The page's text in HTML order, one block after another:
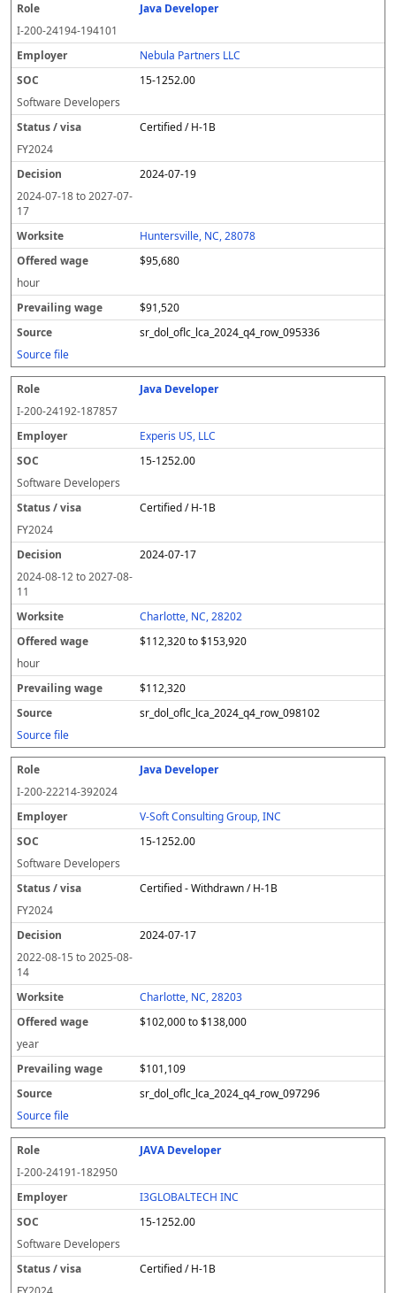
Java Developer
I-200-24194-194101
Nebula Partners LLC
15-1252.00
Software Developers
Certified / H-1B
FY2024
2024-07-19
2024-07-18to2027-07-
17
Huntersville, NC, 28078
$95,680
hour
$91,520
sr_dol_oflc_lca_2024_q4_row_095336
Source file
Java Developer
I-200-24192-187857
Experis US, LLC
15-1252.00
Software Developers
Certified / H-1B
FY2024
2024-07-17
2024-08-12to2027-08-
11
Charlotte, NC, 28202
$112,320 to $153,920
hour
$112,320
sr_dol_oflc_lca_2024_q4_row_098102
Source file
Java Developer
I-200-22214-392024
V-Soft Consulting Group, INC
15-1252.00
Software Developers
Certified - Withdrawn / H-1B
FY2024
2024-07-17
2022-08-15 to2025-08-
14
Charlotte, NC, 28203
$102,000 to $138,000
year
$101,109
sr_dol_oflc_lca_2024_q4_row_097296
Source file
JAVA Developer
I-200-24191-182950
I3GLOBALTECH INC
15-1252.00
Software Developers
Certified / H-1B